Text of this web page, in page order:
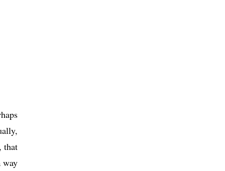
that
way